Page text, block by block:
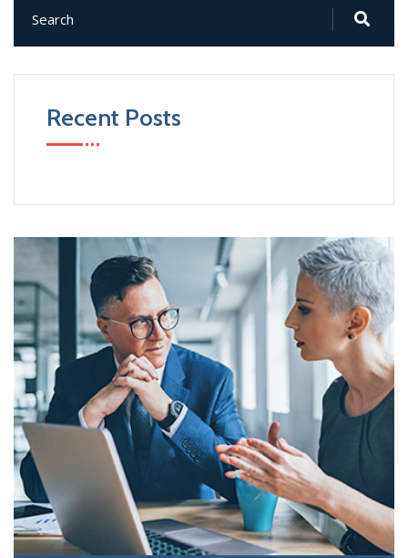
Recent Posts